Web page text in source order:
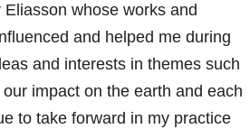
whose works and
and helped me during
and interests in themes such
impact on the earth and each
to take forward in my practice